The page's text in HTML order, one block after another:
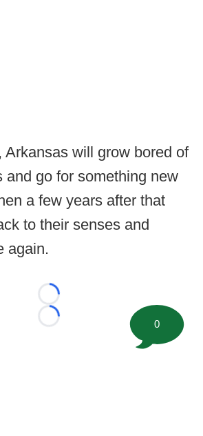
Arkansas will grow bored of
and go for something new
a few years after that
to their senses and
again.
Loading...
Loading...
0